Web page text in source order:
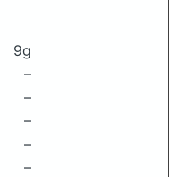
9g
–
–
–
–
–